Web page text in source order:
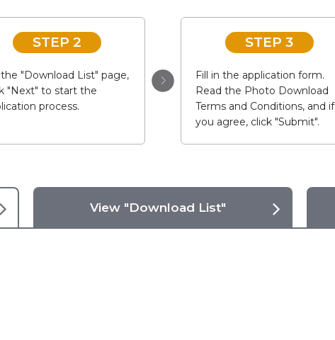
STEP 2
"Download List" page,
"Next" to start the
process.
STEP 3
Fill in the application form.
Read the Photo Download
Terms and Conditions, and if
you agree, click "Submit".
View "Download List"